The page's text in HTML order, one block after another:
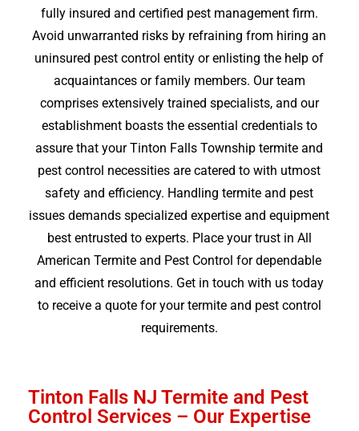
fully insured and certified pest management firm.
Avoid unwarranted risks by refraining from hiring an
uninsured pest control entity or enlisting the help of
acquaintances or family members. Our team
comprises extensively trained specialists, and our
establishment boasts the essential credentials to
assure that your Tinton Falls Township termite and
pest control necessities are catered to with utmost
safety and efficiency. Handling termite and pest
issues demands specialized expertise and equipment
best entrusted to experts. Place your trust in All
American Termite and Pest Control for dependable
and efficient resolutions. Get in touch with us today
to receive a quote for your termite and pest control
requirements.
Tinton Falls NJ Termite and Pest
Control Services – Our Expertise